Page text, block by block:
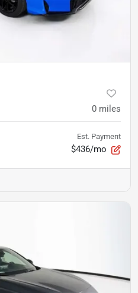
0 miles
Est. Payment
$436/mo